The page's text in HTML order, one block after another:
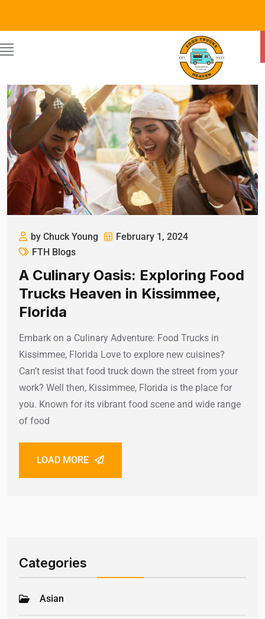
by Chuck Young
February 1, 2024
FTH Blogs
A Culinary Oasis: Exploring Food
Trucks Heaven in Kissimmee,
Florida
Embark on a Culinary Adventure: Food Trucks in
Kissimmee, Florida Love to explore new cuisines?
Can’t resist that food truck down the street from your
work? Well then, Kissimmee, Florida is the place for
you. Known for its vibrant food scene and wide range
of food
LOAD MORE
Categories
Asian